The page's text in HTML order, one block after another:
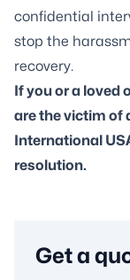
confidential
stop the
recovery.
If you or a loved
are the victim of
International
resolution.
Get a